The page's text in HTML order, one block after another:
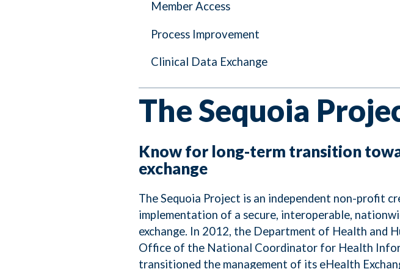
Member Access
Process Improvement
Clinical Data Exchange
The Sequoia
Know for long-term transition
exchange
The Sequoia Project is an independent non-profit
implementation of a secure, interoperable,
exchange. In 2012, the Department of Health and
Office of the National Coordinator for Health
transitioned the management of its eHealth